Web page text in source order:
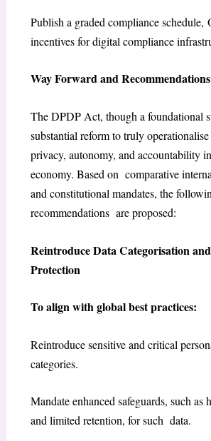
Publish a graded compliance schedule,
incentives for digital compliance
Way Forward and Recommendations
The DPDP Act, though a foundational
substantial reform to truly
privacy, autonomy, and accountability
economy. Based on comparative
and constitutional mandates, the
recommendations are proposed:
Reintroduce Data Categorisation
Protection
To align with global best practices:
Reintroduce sensitive and critical
categories.
Mandate enhanced safeguards, such as
and limited retention, for such data.